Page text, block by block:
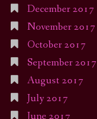
December 2017
November 2017
October 2017
September 2017
August 2017
July 2017